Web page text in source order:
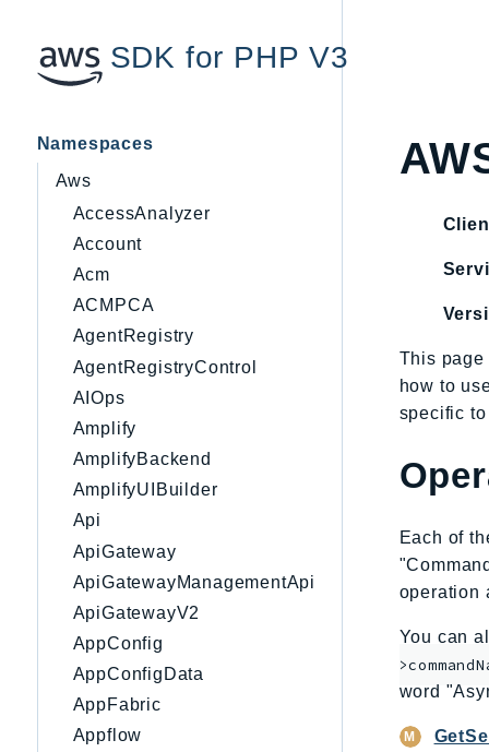
SDK for PHP V3
Namespaces
Aws
AccessAnalyzer
Account
Acm
ACMPCA
AgentRegistry
AgentRegistryControl
AIOps
Amplify
AmplifyBackend
AmplifyUIBuilder
Api
ApiGateway
ApiGatewayManagementApi
ApiGatewayV2
AppConfig
AppConfigData
AppFabric
Appflow
This page
how to
specific
Each of
operation
You can
word